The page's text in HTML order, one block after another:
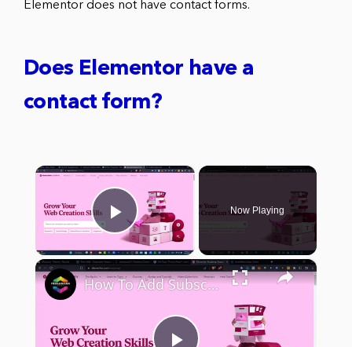
Elementor does not have contact forms.
Does Elementor have a
contact form?
×
Play Video
Now Playing
×
How To Add Subscribe Newsletter Form In Elementor (2024) Tutorial For Beginners